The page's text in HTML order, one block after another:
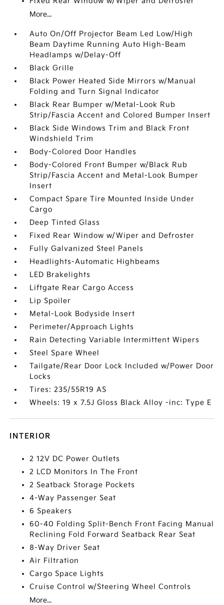
More...
Auto On/Off Projector Beam Led Low/High
Beam Daytime Running Auto High-Beam
Headlamps w/Delay-Off
Black Grille
Black Power Heated Side Mirrors w/Manual
Folding and Turn Signal Indicator
Black Rear Bumper w/Metal-Look Rub
Strip/Fascia Accent and Colored Bumper Insert
Black Side Windows Trim and Black Front
Windshield Trim
Body-Colored Door Handles
Body-Colored Front Bumper w/Black Rub
Strip/Fascia Accent and Metal-Look Bumper
Insert
Compact Spare Tire Mounted Inside Under
Cargo
Deep Tinted Glass
Fixed Rear Window w/Wiper and Defroster
Fully Galvanized Steel Panels
Headlights-Automatic Highbeams
LED Brakelights
Liftgate Rear Cargo Access
Lip Spoiler
Metal-Look Bodyside Insert
Perimeter/Approach Lights
Rain Detecting Variable Intermittent Wipers
Steel Spare Wheel
Tailgate/Rear Door Lock Included w/Power Door
Locks
Tires: 235/55R19 AS
Wheels: 19 x 7.5J Gloss Black Alloy -inc: Type E
INTERIOR
2 12V DC Power Outlets
2 LCD Monitors In The Front
2 Seatback Storage Pockets
4-Way Passenger Seat
6 Speakers
60-40 Folding Split-Bench Front Facing Manual
Reclining Fold Forward Seatback Rear Seat
8-Way Driver Seat
Air Filtration
Cargo Space Lights
Cruise Control w/Steering Wheel Controls
More...